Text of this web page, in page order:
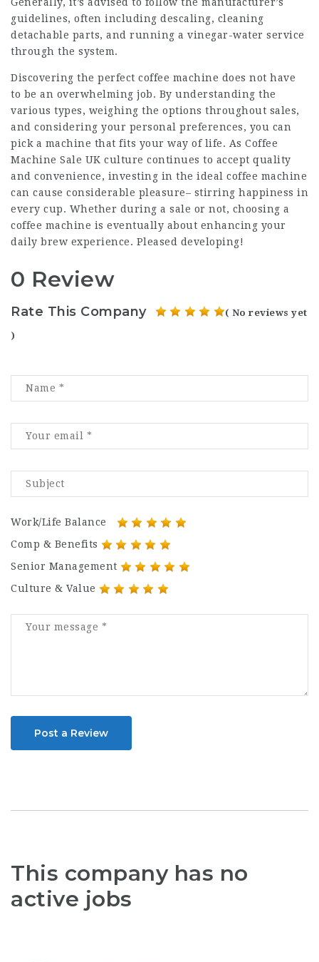
guidelines, often including descaling, cleaning
detachable parts, and running a vinegar-water service
through the system.
Discovering the perfect coffee machine does not have
to be an overwhelming job. By understanding the
various types, weighing the options throughout sales,
and considering your personal preferences, you can
pick a machine that fits your way of life. As Coffee
Machine Sale UK culture continues to accept quality
and convenience, investing in the ideal coffee machine
can cause considerable pleasure– stirring happiness in
every cup. Whether during a sale or not, choosing a
coffee machine is eventually about enhancing your
daily brew experience. Pleased developing!
0 Review
Rate This Company ( No reviews yet
)
Work/Life Balance
Comp & Benefits
Senior Management
Culture & Value
Post a Review
This company has no
active jobs